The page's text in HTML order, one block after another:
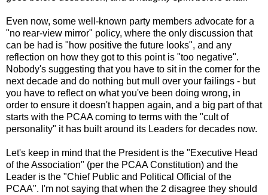
Even now, some well-known party members advocate for a
"no rear-view mirror" policy, where the only discussion that
can be had is "how positive the future looks", and any
reflection on how they got to this point is "too negative".
Nobody's suggesting that you have to sit in the corner for the
next decade and do nothing but mull over your failings - but
you have to reflect on what you've been doing wrong, in
order to ensure it doesn't happen again, and a big part of that
starts with the PCAA coming to terms with the "cult of
personality" it has built around its Leaders for decades now.
Let's keep in mind that the President is the "Executive Head
of the Association" (per the PCAA Constitution) and the
Leader is the "Chief Public and Political Official of the
PCAA". I'm not saying that when the 2 disagree they should